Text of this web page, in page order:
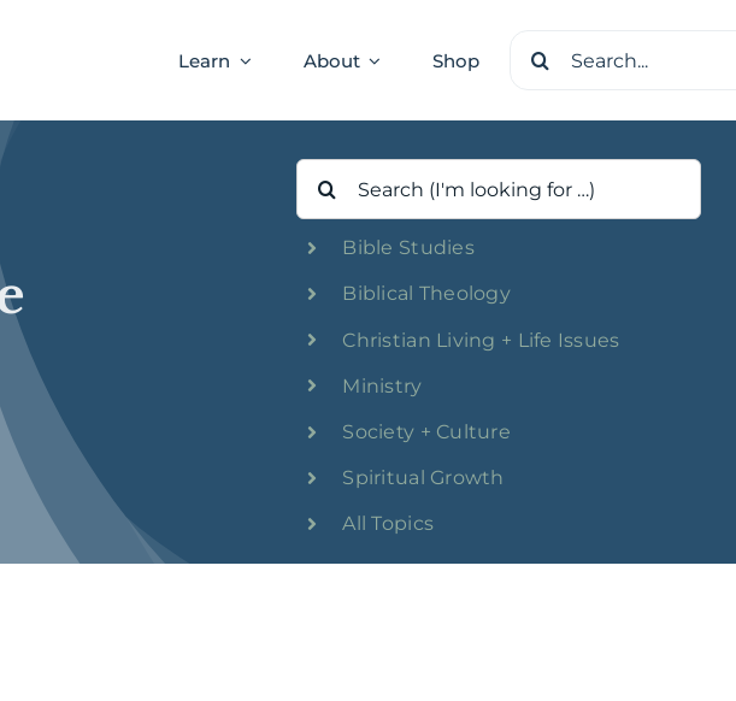
Learn About Shop
Search
Search
for:
Bible Studies
Biblical Theology
Christian Living + Life Issues
Ministry
Society + Culture
Spiritual Growth
All Topics